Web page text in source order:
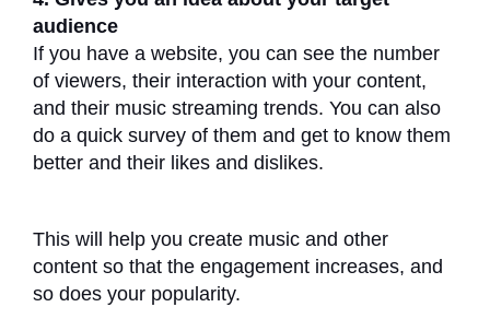
audience
If you have a website, you can see the number
of viewers, their interaction with your content,
and their music streaming trends. You can also
do a quick survey of them and get to know them
better and their likes and dislikes.
This will help you create music and other
content so that the engagement increases, and
so does your popularity.